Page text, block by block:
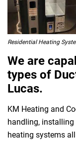
Residential Heating
We are
types of
Lucas.
KM Heating and
handling,
heating systems